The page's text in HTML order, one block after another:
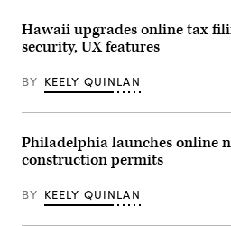
Group)
Hawaii upgrades online tax
security, UX features
BY KEELY QUINLAN
Philadelphia launches online
construction permits
BY KEELY QUINLAN